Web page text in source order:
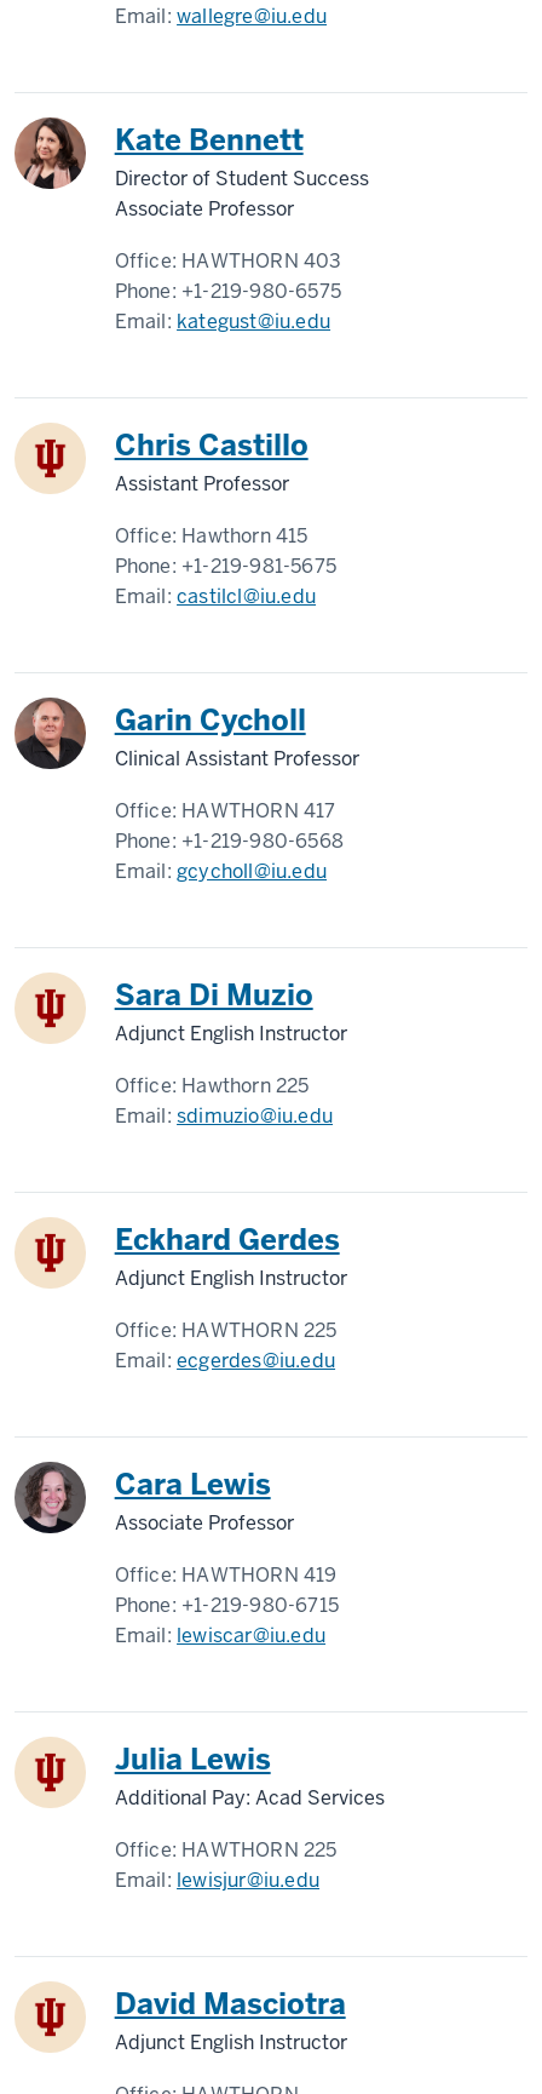
Email:wallegre@iu.edu
Kate Bennett
Director of Student Success
Associate Professor
Office: HAWTHORN 403
Phone: +1-219-980-6575
Email: kategust@iu.edu
Chris Castillo
Assistant Professor
Office: Hawthorn 415
Phone: +1-219-981-5675
Email:castilcl@iu.edu
Garin Cycholl
Clinical Assistant Professor
Office: HAWTHORN 417
Phone: +1-219-980-6568
Email:gcycholl@iu.edu
Sara Di Muzio
Adjunct English Instructor
Office: Hawthorn 225
Email:sdimuzio@iu.edu
Eckhard Gerdes
Adjunct English Instructor
Office: HAWTHORN 225
Email:ecgerdes@iu.edu
Cara Lewis
Associate Professor
Office: HAWTHORN 419
Phone: +1-219-980-6715
Email: lewiscar@iu.edu
Julia Lewis
Additional Pay: Acad Services
Office: HAWTHORN 225
Email: lewisjur@iu.edu
David Masciotra
Adjunct English Instructor